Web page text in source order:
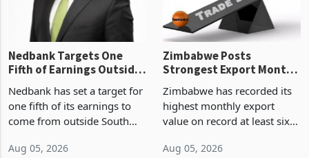
Nedbank Targets One
Fifth of Earnings Outside
South Africa After NCBA
Deal
Nedbank has set a target for
one fifth of its earnings to
come from outside South
Zimbabwe Posts
Strongest Export Month
on Record: Export
Concentration Reaches
Zimbabwe has recorded its
highest monthly export
value on record at least six